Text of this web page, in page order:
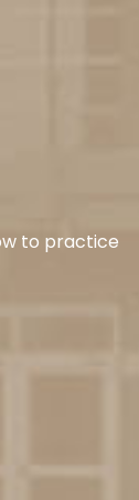
to practice